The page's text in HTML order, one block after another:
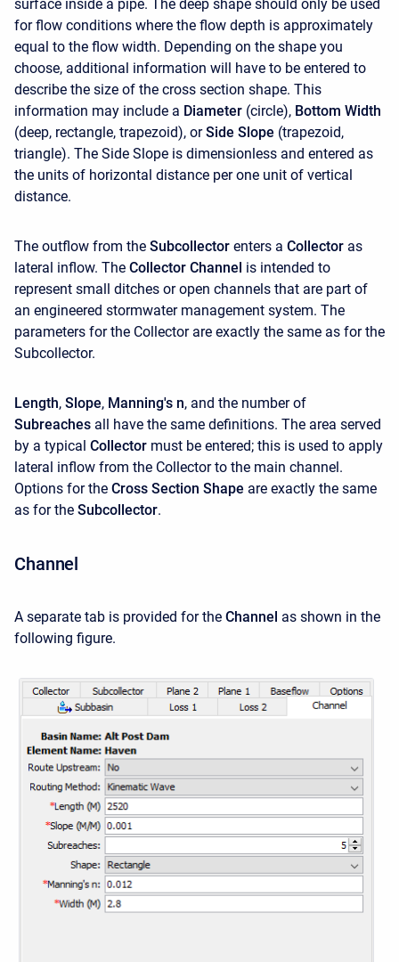
surface inside a pipe. The deep shape should only be used
for flow conditions where the flow depth is approximately
equal to the flow width. Depending on the shape you
choose, additional information will have to be entered to
describe the size of the cross section shape. This
information may include a Diameter (circle), Bottom Width
(deep, rectangle, trapezoid), orSide Slope (trapezoid,
triangle). The Side Slope is dimensionless and entered as
the units of horizontal distance per one unit of vertical
distance.
The outflow from the Subcollector enters a Collector as
lateral inflow. The Collector Channel is intended to
represent small ditches or open channels that are part of
an engineered stormwater management system. The
parameters for the Collector are exactly the same as for the
Subcollector.
Length, Slope, Manning's n, and the number of
Subreaches all have the same definitions. The area served
by a typical Collector must be entered; this is used to apply
lateral inflow from the Collector to the main channel.
Options for the Cross Section Shape are exactly the same
as for the Subcollector.
Channel
A separate tab is provided for the Channel as shown in the
following figure.